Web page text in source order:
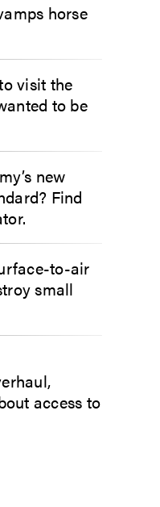
horse
visit the
to be
new
Find
to-air
small
access to